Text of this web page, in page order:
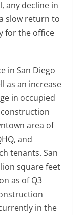
any decline in
slow return to
for the office
in San Diego
as an increase
in occupied
construction
area of
and
tenants. San
square feet
as of Q3
in the